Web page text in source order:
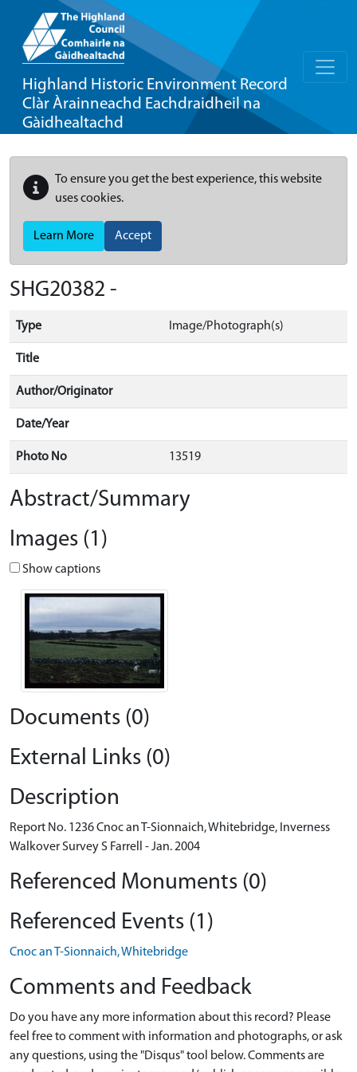
Highland Historic Environment Record
Clàr Àrainneachd Eachdraidheil na
Gàidhealtachd
To ensure you get the best experience, this website
uses cookies.
Learn More Accept
SHG20382 -
Type Image/Photograph(s)
Title
Author/Originator
Date/Year
Photo No 13519
Abstract/Summary
Images (1)
Show captions
Documents (0)
External Links (0)
Description
Report No. 1236 Cnoc an T-Sionnaich, Whitebridge, Inverness
Walkover Survey S Farrell - Jan. 2004
Referenced Monuments (0)
Referenced Events (1)
Cnoc an T-Sionnaich, Whitebridge
Comments and Feedback
Do you have any more information about this record? Please
feel free to comment with information and photographs, or ask
any questions, using the "Disqus" tool below. Comments are